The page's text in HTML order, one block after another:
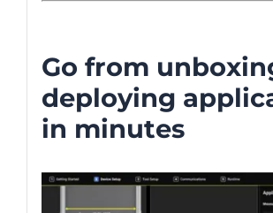
Go from
deploying
in minutes